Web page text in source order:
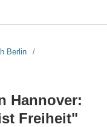
Berlin
/
Hannover:
Freiheit"